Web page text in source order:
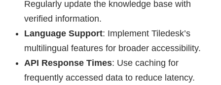
Regularly update the knowledge base with
verified information.
Language Support: Implement Tiledesk’s
multilingual features for broader accessibility.
API Response Times: Use caching for
frequently accessed data to reduce latency.